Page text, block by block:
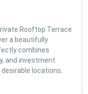
Rooftop Terrace
a beautifully
combines
and investment
locations.